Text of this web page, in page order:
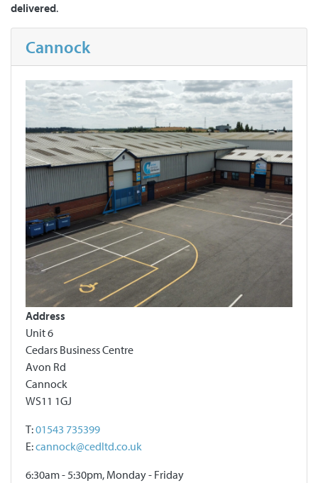
delivered.
Cannock
Address
Unit 6
Cedars Business Centre
Avon Rd
Cannock
WS11 1GJ
T:01543 735399
E:cannock@cedltd.co.uk
6:30am - 5:30pm, Monday - Friday